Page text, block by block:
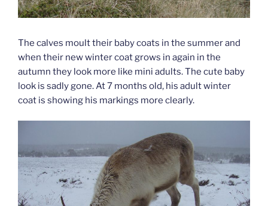
The calves moult their baby coats in the summer and
when their new winter coat grows in again in the
autumn they look more like mini adults. The cute baby
look is sadly gone. At 7 months old, his adult winter
coat is showing his markings more clearly.